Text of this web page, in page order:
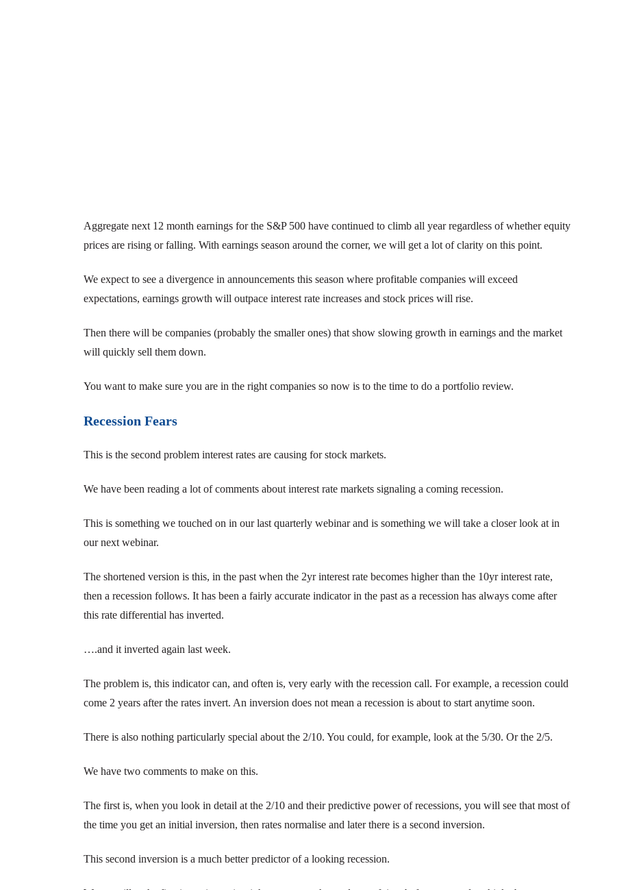
Aggregate next 12 month earnings for the S&P 500 have continued to climb all year regardless of whether equity
prices are rising or falling. With earnings season around the corner, we will get a lot of clarity on this point.
We expect to see a divergence in announcements this season where profitable companies will exceed
expectations, earnings growth will outpace interest rate increases and stock prices will rise.
Then there will be companies (probably the smaller ones) that show slowing growth in earnings and the market
will quickly sell them down.
You want to make sure you are in the right companies so now is to the time to do a portfolio review.
Recession Fears
This is the second problem interest rates are causing for stock markets.
We have been reading a lot of comments about interest rate markets signaling a coming recession.
This is something we touched on in our last quarterly webinar and is something we will take a closer look at in
our next webinar.
The shortened version is this, in the past when the 2yr interest rate becomes higher than the 10yr interest rate,
then a recession follows. It has been a fairly accurate indicator in the past as a recession has always come after
this rate differential has inverted.
….and it inverted again last week.
The problem is, this indicator can, and often is, very early with the recession call. For example, a recession could
come 2 years after the rates invert. An inversion does not mean a recession is about to start anytime soon.
There is also nothing particularly special about the 2/10. You could, for example, look at the 5/30. Or the 2/5.
We have two comments to make on this.
The first is, when you look in detail at the 2/10 and their predictive power of recessions, you will see that most of
the time you get an initial inversion, then rates normalise and later there is a second inversion.
This second inversion is a much better predictor of a looking recession.